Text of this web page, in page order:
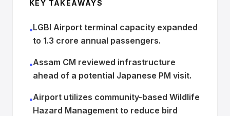
KEY TAKEAWAYS
•LGBI Airport terminal capacity expanded
to 1.3 crore annual passengers.
•Assam CM reviewed infrastructure
ahead of a potential Japanese PM visit.
•Airport utilizes community-based Wildlife
Hazard Management to reduce bird